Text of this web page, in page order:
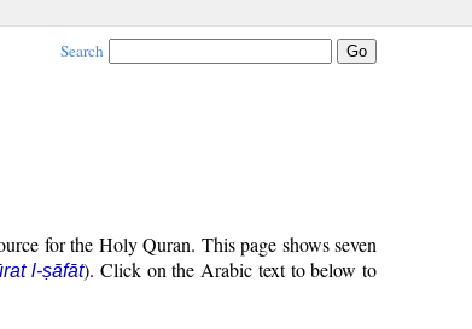
Search
for the Holy Quran. This page shows seven
l-ṣāfāt). Click on the Arabic text to below to